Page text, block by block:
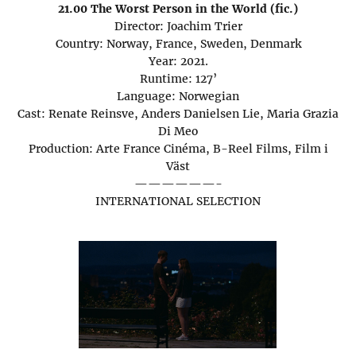
21.00 The Worst Person in the World (fic.)
Director: Joachim Trier
Country: Norway, France, Sweden, Denmark
Year: 2021.
Runtime: 127’
Language: Norwegian
Cast: Renate Reinsve, Anders Danielsen Lie, Maria Grazia
Di Meo
Production: Arte France Cinéma, B-Reel Films, Film i
Väst
——————-
INTERNATIONAL SELECTION